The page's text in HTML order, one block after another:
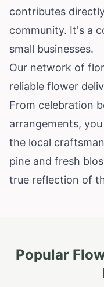
contributes
community. It's a
small businesses.
Our network of
reliable flower
From celebration
arrangements,
the local
pine and fresh
true reflection of
Popular